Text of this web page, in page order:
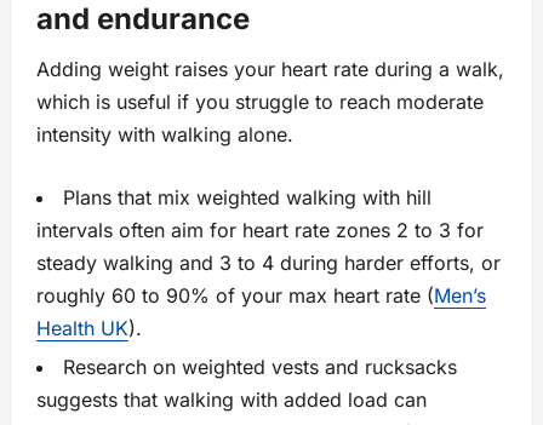
and endurance
Adding weight raises your heart rate during a walk,
which is useful if you struggle to reach moderate
intensity with walking alone.
Plans that mix weighted walking with hill
intervals often aim for heart rate zones 2 to 3 for
steady walking and 3 to 4 during harder efforts, or
roughly 60 to 90% of your max heart rate (Men’s
Health UK).
Research on weighted vests and rucksacks
suggests that walking with added load can